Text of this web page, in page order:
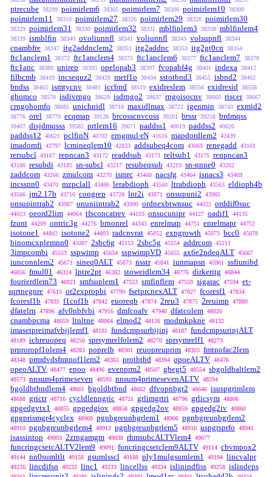
ptrecube 38299 poimirlem6 38305 poimirlem7 38306 poimirlem10 38309
poimirlem11 38310 poimirlem27 38326 poimirlem29 38328 poimirlem30
38329 poimirlem31 38330 poimirlem32 38331 mblfinlem3 38338 mblfinlem4
38339 ismblfin 38340 ovoliunnfl 38341 voliunnfl 38343 volsupnfl 38344
cnambfre 38347 itg2addnclem2 38351 itg2addnc 38353 itg2gt0cn 38354
ftc1anclem1 38372 ftc1anclem4 38375 ftc1anclem6 38377 ftc1anclem7 38378
ftc1anc 38380 unirep 38393 opelopab3 38397 fvopabf4g 38401 indexa 38412
filbcmb 38419 incsequz2 38428 metf1o 38434 sstotbnd3 38455 isbnd2 38462
bndss 38465 ismtycnv 38481 iccbnd 38519 exidreslem 38556 exidresid 38558
ghomco 38570 isdivrngo 38629 isdrngo2 38637 rngoisocnv 38660 riscer 38667
crngohomfo 38685 unichnidl 38710 maxidlmax 38722 igenmin 38743 exmid2
38776 orel 38779 ecqmap 39126 brcosscnvcoss 39201 brssr 39258 brdmqss
39407 disjdmqsss 39582 prtlem16 39671 paddss1 40619 paddss2 40620
paddss12 40621 pclfinN 40702 erngmul-rN 41616 mapdordlem2 42439
imadomfi 42797 lcmineqlem10 42833 addsubeq4com 43069 renegadd 43161
rersubcl 43167 repncan3 43172 readdsub 43173 reltsub1 43175 renpncan3
43180 resubdi 43185 sn-subcl 43217 resubeqsub 43219 sn-nnne0 43262
zaddcom 43266 zmulcom 43270 ismrc 43460 nacsfg 43464 isnacs3 43469
incssnn0 43470 mzpclall 43486 lerabdioph 43560 ltrabdioph 43563 eldioph4b
43566 jm2.17b 43716 congrep 43728 lnr2i 43871 onsupuni2 43985
onsupintrab2 43987 onuniintrab2 43990 ordnexbtwnsuc 44022 orddif0suc
44023 oeord2lim 44064 tfsconcatrev 44103 onsucunipr 44127 oadif1 44135
fzunt 44209 ontric3g 44276 brnonrel 44343 enrelmap 44751 enrelmapr 44752
isotone1 44802 isotone2 44803 radcnvrat 45052 expgrowth 45073 bcc0 45078
binomcxplemnn0 45087 2sbc6g 45153 2sbc5g 45154 addrcom 45211
3impcombi 45553 sspwimp 45654 sspwimpVD 45655 ax6e2ndeqALT 45667
iunconnlem2 45671 sineq0ALT 45673 nsstr 45841 iunmapsn 45961 ssfiunibd
46056 fmul01 46324 lptre2pt 46382 stoweidlem34 46776 dirkeritg 46844
fourierdlem73 46921 smfsuplem1 47553 smfinflem 47559 sigarac 47594 et-
sqrtnegnre 47615 or2expropbi 47799 fsetprcnexALT 47827 fcoresf1 47834
fcoresf1b 47835 f1cof1b 47842 euoreqb 47874 2reu3 47875 2reuimp 47880
dfatelrn 47896 afv0nbfvbi 47916 dmfcoafv 47940 dfatcolem 48020
cnambpcma 48059 ltnltne 48064 elmod2 48126 modmkpkne 48132
imasetpreimafvbijlemf1 48181 fundcmpsurbijinj 48187 fundcmpsurinjALT
48189 ichreuopeq 48250 sprsymrelfolem2 48270 sprsymrelf1 48273
prproropf1olem4 48283 poprelb 48301 reuopreuprim 48303 fmtnofac2lem
48348 prmdvdsfmtnof1lem2 48365 proththd 48394 opoeALTV 48476
opeoALTV 48477 epoo 48496 evenprm2 48507 gbegt5 48554 sbgoldbaltlem2
48573 nnsum4primeseven 48593 nnsum4primesevenALTV 48594
bgoldbtbndlem4 48601 bgoldbtbnd 48602 dfvopnbgr2 48646 isuspgrimlem
48688 grictr 48716 cycldlenngric 48721 grlimgrtri 48796 grlicsym 48806
gpgedgvtx1 48855 gpgedgiov 48858 gpgedg2ov 48859 gpgedg2iv 48860
gpgprismgr4cyclex 48900 pgnbgreunbgrlem1 48906 pgnbgreunbgrlem2
48910 pgnbgreunbgrlem4 48912 pgnbgreunbgrlem5 48916 uspgrsprfo 48941
isassintop 49003 2zrngamgm 49038 rhmsubcALTVlem4 49077
funcringcsetcALTV2lem9 49091 funcringcsetclem9ALTV 49114 cbvmpox2
49144 nn0sumltlt 49158 gsumlsscl 49188 ply1mulgsumlem1 49194 lincvalpr
49226 lincdifsn 49232 linc1 49233 lincellss 49234 islinindfiss 49258 islindeps